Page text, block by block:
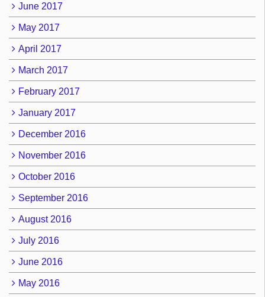
June 2017
May 2017
April 2017
March 2017
February 2017
January 2017
December 2016
November 2016
October 2016
September 2016
August 2016
July 2016
June 2016
May 2016